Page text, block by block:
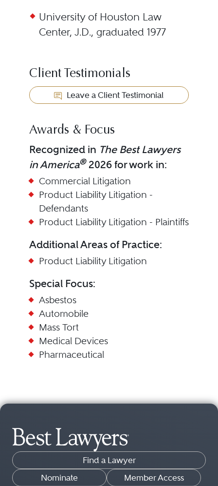
University of Houston Law
Center, J.D., graduated 1977
Client Testimonials
Leave a Client Testimonial
Awards & Focus
Recognized in The Best Lawyers
in America®2026 for work in:
Commercial Litigation
Product Liability Litigation -
Defendants
Product Liability Litigation - Plaintiffs
Additional Areas of Practice:
Product Liability Litigation
Special Focus:
Asbestos
Automobile
Mass Tort
Medical Devices
Pharmaceutical
Find a Lawyer
Nominate
Member Access